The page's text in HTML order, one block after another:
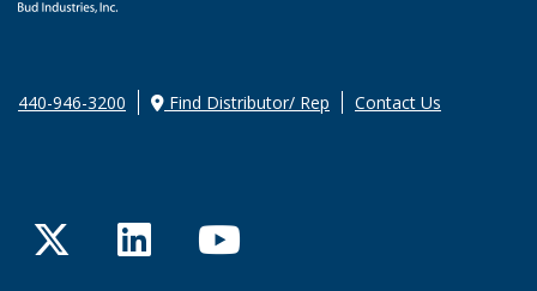
440-946-3200 Find Distributor/ Rep Contact Us
TwitterLinkedInYouTube